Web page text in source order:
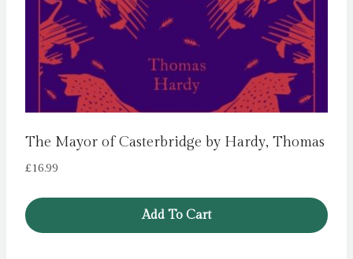
The Mayor of Casterbridge by Hardy, Thomas
£16.99
Add To Cart